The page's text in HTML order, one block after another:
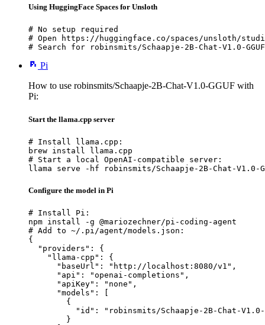
Using HuggingFace Spaces for Unsloth
# No setup required
# Open https://huggingface.co/spaces/unsloth/
# Search for robinsmits/Schaapje-2B-Chat-V1.0-
Pi
How to use robinsmits/Schaapje-2B-Chat-V1.0-GGUF with
Pi:
Start the llama.cpp server
# Install llama.cpp:
brew install llama.cpp
# Start a local OpenAI-compatible server:
llama serve -hf robinsmits/Schaapje-2B-Chat-V1.0-
Configure the model in Pi
# Install Pi:
npm install -g @mariozechner/pi-coding-agent
# Add to ~/.pi/agent/models.json:
{
  "providers": {
    "llama-cpp": {
      "baseUrl": "http://localhost:8080/v1",
      "api": "openai-completions",
      "apiKey": "none",
      "models": [
        {
"id": "robinsmits/Schaapje-2B-Chat-
        }